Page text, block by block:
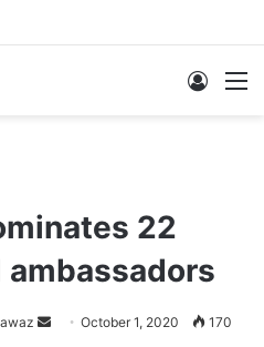
Log In
22
SendOctober 1, 2020 170